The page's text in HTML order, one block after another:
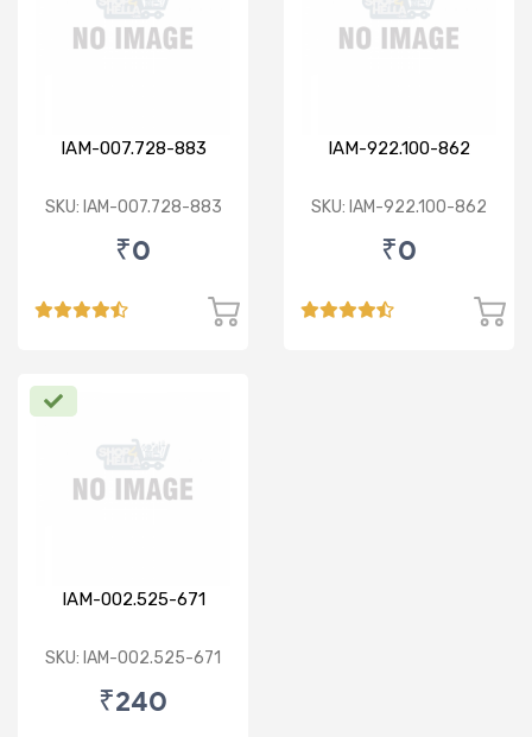
IAM-007.728-883
SKU: IAM-007.728-883
₹0
IAM-922.100-862
SKU: IAM-922.100-862
₹0
IAM-002.525-671
SKU: IAM-002.525-671
₹240